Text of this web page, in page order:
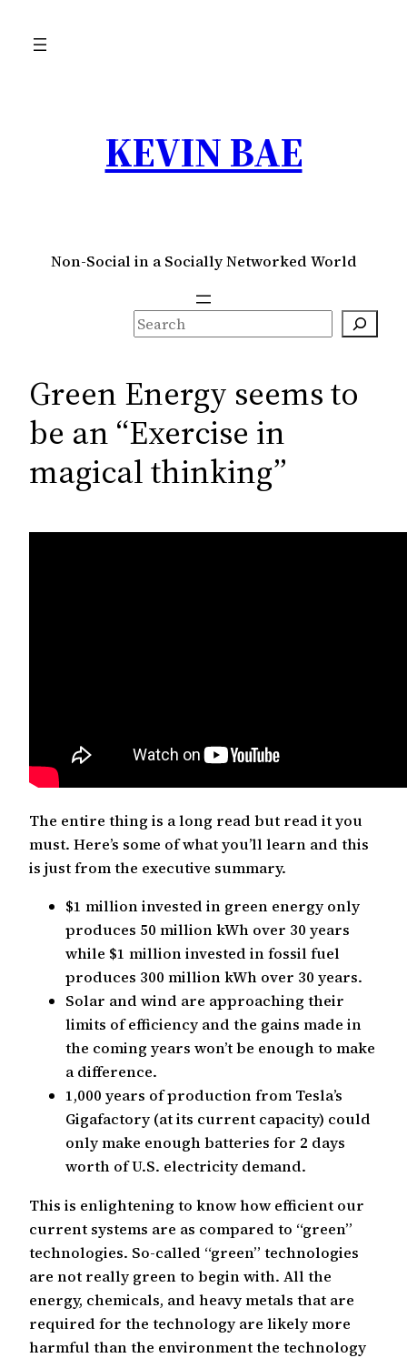
KEVIN BAE
Non-Social in a Socially Networked World
S
e
r
h
Green Energy seems to
be an “Exercise in
magical thinking”
The entire thing is a long read but read it you
must. Here’s some of what you’ll learn and this
is just from the executive summary.
$1 million invested in green energy only
produces 50 million kWh over 30 years
while $1 million invested in fossil fuel
produces 300 million kWh over 30 years.
Solar and wind are approaching their
limits of efficiency and the gains made in
the coming years won’t be enough to make
a difference.
1,000 years of production from Tesla’s
Gigafactory (at its current capacity) could
only make enough batteries for 2 days
worth of U.S. electricity demand.
This is enlightening to know how efficient our
current systems are as compared to “green”
technologies. So-called “green” technologies
are not really green to begin with. All the
energy, chemicals, and heavy metals that are
required for the technology are likely more
harmful than the environment the technology